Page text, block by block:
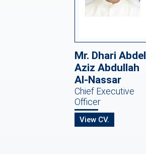
Mr. Dhari Abdel
Aziz Abdullah
Al-Nassar
Chief Executive
Officer
View CV.